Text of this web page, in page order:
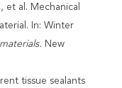
al. Mechanical
In: Winter
New
tissue sealants